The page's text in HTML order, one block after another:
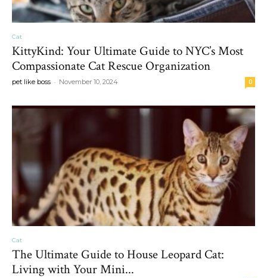
Cat
KittyKind: Your Ultimate Guide to NYC’s Most
Compassionate Cat Rescue Organization
pet like boss - November 10, 2024 0
Cat
The Ultimate Guide to House Leopard Cat:
Living with Your Mini...